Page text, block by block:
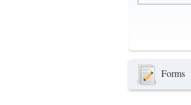
Forms